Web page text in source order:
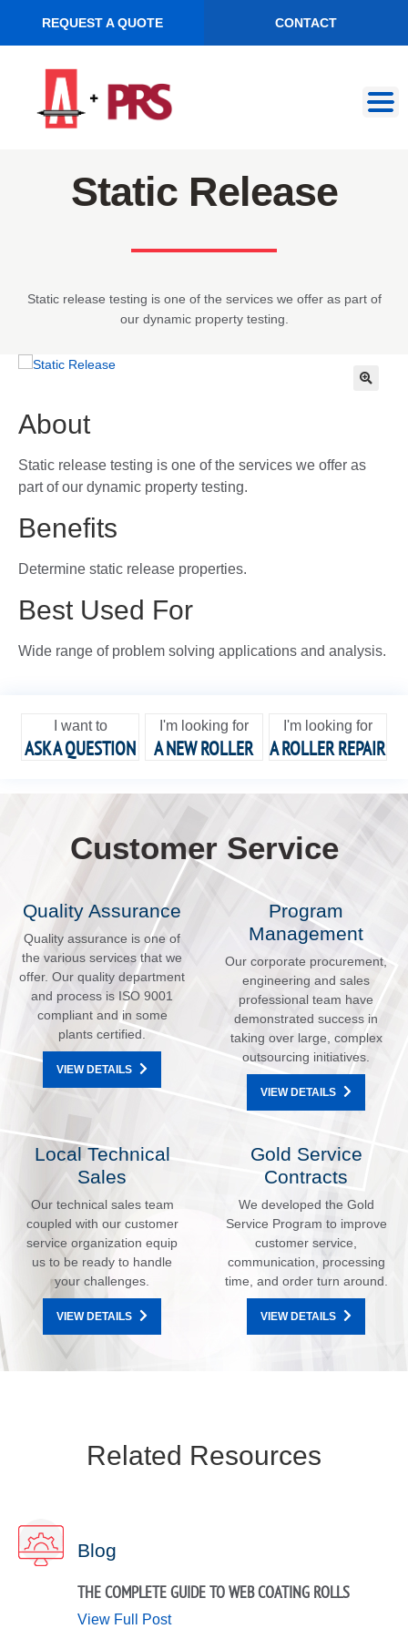
REQUEST A QUOTE CONTACT
navigation
content
Static Release
Static release testing is one of the services we offer as part of
our dynamic property testing.
About
Static release testing is one of the services we offer as
part of our dynamic property testing.
Benefits
Determine static release properties.
Best Used For
Wide range of problem solving applications and analysis.
I want to
ASK A QUESTION
I'm looking for
A NEW ROLLER
I'm looking for
A ROLLER REPAIR
Customer Service
Quality Assurance
Quality assurance is one of
the various services that we
offer. Our quality department
and process is ISO 9001
compliant and in some
plants certified.
VIEW DETAILS
Program
Management
Our corporate procurement,
engineering and sales
professional team have
demonstrated success in
taking over large, complex
outsourcing initiatives.
VIEW DETAILS
Local Technical
Sales
Our technical sales team
coupled with our customer
service organization equip
us to be ready to handle
your challenges.
VIEW DETAILS
Gold Service
Contracts
We developed the Gold
Service Program to improve
customer service,
communication, processing
time, and order turn around.
VIEW DETAILS
Related Resources
Blog
THE COMPLETE GUIDE TO WEB COATING ROLLS
View Full Post